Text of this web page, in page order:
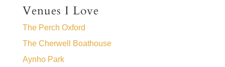
Venues I Love
The Perch Oxford
The Cherwell Boathouse
Aynho Park